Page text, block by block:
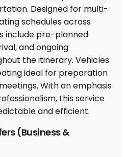
(Business &